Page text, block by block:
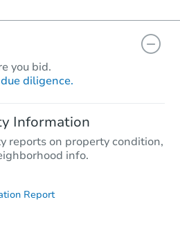
TBDOpening Bid
2 bd 2 ba
Foreclosure Sale
you bid.
diligence.
Information
reports on property condition,
info.
Report